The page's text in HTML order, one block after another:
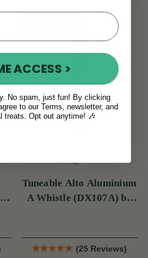
Tuneable Alto Aluminium
A Whistle (DX107A) by
(25 Reviews)
ACCESS >
No spam, just fun! By clicking
to our Terms, newsletter, and
treats. Opt out anytime! 🎶